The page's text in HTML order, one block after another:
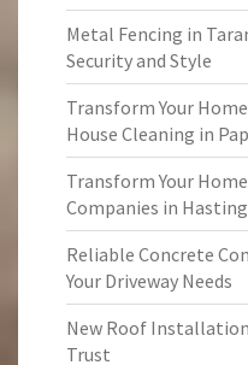
Metal Fencing in
Security and Style
Transform Your
House Cleaning in
Transform Your
Companies in
Reliable Concrete
Your Driveway Needs
New Roof
Trust